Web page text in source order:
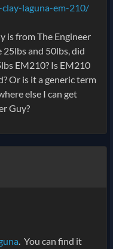
laguna-em-210/
is from The Engineer
and 50lbs, did
EM210? Is EM210
Or is it a generic term
else I can get
Guy?
. You can find it